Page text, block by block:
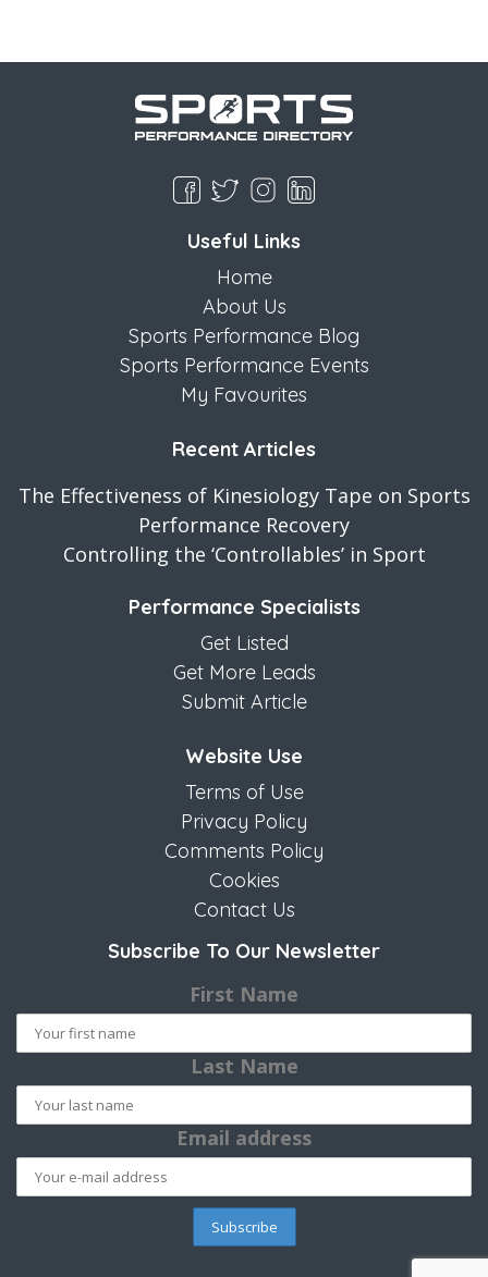
Useful Links
Home
About Us
Sports Performance Blog
Sports Performance Events
My Favourites
Recent Articles
The Effectiveness of Kinesiology Tape on Sports
Performance Recovery
Controlling the ‘Controllables’ in Sport
Performance Specialists
Get Listed
Get More Leads
Submit Article
Website Use
Terms of Use
Privacy Policy
Comments Policy
Cookies
Contact Us
Subscribe To Our Newsletter
First Name
Last Name
Email address